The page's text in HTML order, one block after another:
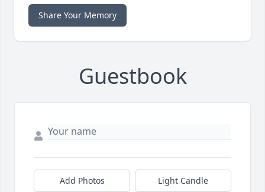
Share Your Memory
Guestbook
Add Photos Light Candle